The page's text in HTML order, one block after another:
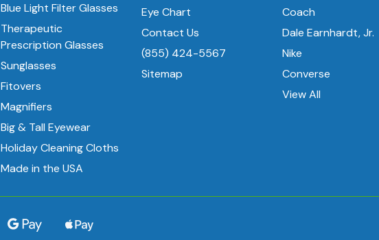
Blue Light Filter Glasses
Therapeutic
Prescription Glasses
Sunglasses
Fitovers
Magnifiers
Big & Tall Eyewear
Holiday Cleaning Cloths
Made in the USA
Eye Chart
Contact Us
(855) 424-5567
Sitemap
Coach
Dale Earnhardt, Jr.
Nike
Converse
View All